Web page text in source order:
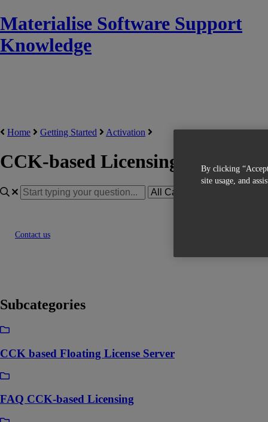
Materialise Software Support
Knowledge
Home Getting Started Activation
CCK-based Licensing
Contact us
Subcategories
CCK based Floating License Server
FAQ CCK-based Licensing
By clicking
site usage, and